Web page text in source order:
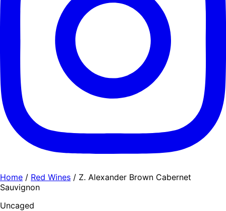
Home / Red Wines / Z. Alexander Brown Cabernet
Sauvignon
Uncaged